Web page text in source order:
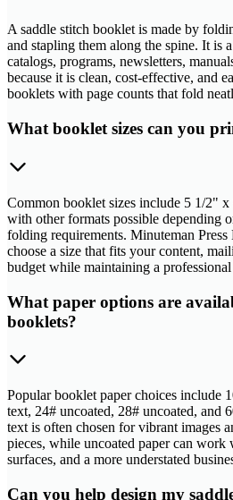
A saddle stitch booklet is made by
and stapling them along the spine. It is
catalogs, programs, newsletters,
because it is clean, cost-effective, and
booklets with page counts that fold
What booklet sizes can you
Common booklet sizes include 5 1/2"
with other formats possible depending
folding requirements. Minuteman Press
choose a size that fits your content,
budget while maintaining a
What paper options are
booklets?
Popular booklet paper choices include
text, 24# uncoated, 28# uncoated, and
text is often chosen for vibrant images
pieces, while uncoated paper can
surfaces, and a more understated
Can you help design my